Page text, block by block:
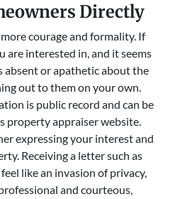
Directly
courage and formality. If
are interested in, and it seems
absent or apathetic about the
out to them on your own.
is public record and can be
property appraiser website.
expressing your interest and
Receiving a letter such as
like an invasion of privacy,
and courteous,